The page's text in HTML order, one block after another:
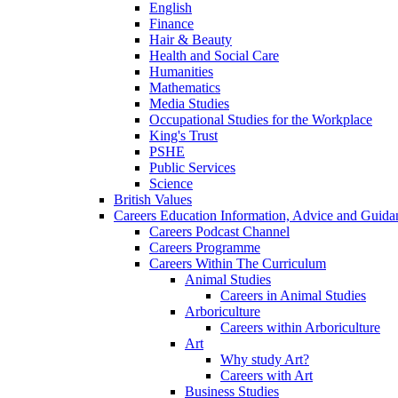
English
Finance
Hair & Beauty
Health and Social Care
Humanities
Mathematics
Media Studies
Occupational Studies for the Workplace
King's Trust
PSHE
Public Services
Science
British Values
Careers Education Information, Advice and
Careers Podcast Channel
Careers Programme
Careers Within The Curriculum
Animal Studies
Careers in Animal Studies
Arboriculture
Careers within Arboriculture
Art
Why study Art?
Careers with Art
Business Studies